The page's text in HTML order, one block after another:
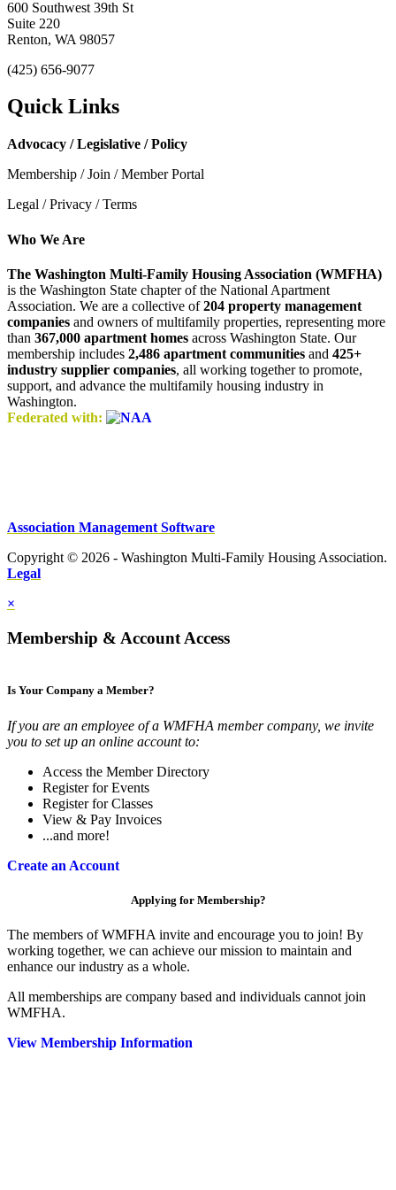
600 Southwest 39th St
Suite 220
Renton, WA 98057
(425) 656-9077
Quick Links
Advocacy / Legislative / Policy
Membership / Join / Member Portal
Legal / Privacy / Terms
Who We Are
The Washington Multi-Family Housing Association (WMFHA)
is the Washington State chapter of the National Apartment
Association. We are a collective of204 property management
companies and owners of multifamily properties, representing more
than 367,000 apartment homes across Washington State. Our
membership includes 2,486 apartment communities and 425+
industry supplier companies, all working together to promote,
support, and advance the multifamily housing industry in
Washington.
Federated with:
Association Management Software
Copyright © 2026 - Washington Multi-Family Housing Association.
Legal
×
Membership & Account Access
Is Your Company a Member?
If you are an employee of a WMFHA member company, we invite
you to set up an online account to:
Access the Member Directory
Register for Events
Register for Classes
View & Pay Invoices
...and more!
Create an Account
Applying for Membership?
The members of WMFHA invite and encourage you to join! By
working together, we can achieve our mission to maintain and
enhance our industry as a whole.
All memberships are company based and individuals cannot join
WMFHA.
View Membership Information